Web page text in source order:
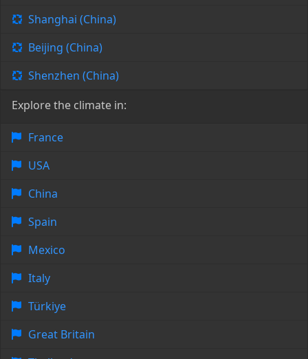
Shanghai (China)
Beijing (China)
Shenzhen (China)
Explore the climate in:
France
USA
China
Spain
Mexico
Italy
Türkiye
Great Britain